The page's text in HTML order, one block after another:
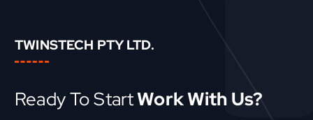
TWINSTECH PTY LTD.
Ready To StartWork With Us?